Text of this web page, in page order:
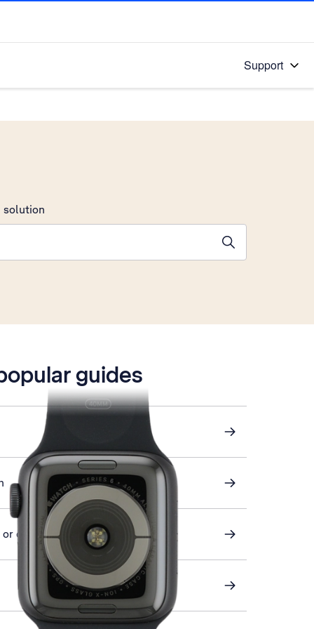
Support
solution
guides
off